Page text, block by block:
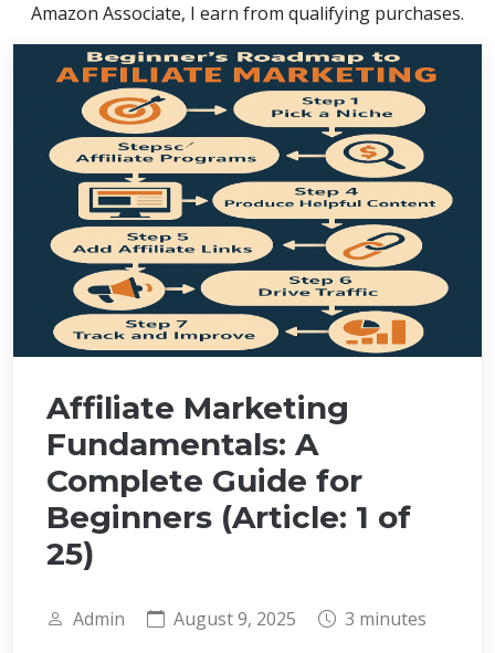
Amazon Associate, I earn from qualifying purchases.
Affiliate Marketing
Fundamentals: A
Complete Guide for
Beginners (Article: 1 of
25)
Admin August 9, 2025
3 minutes